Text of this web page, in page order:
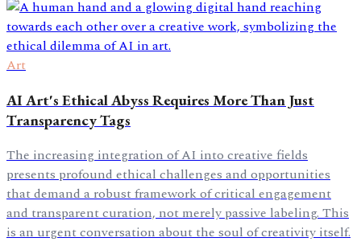
Art
AI Art's Ethical Abyss Requires More Than Just
Transparency Tags
The increasing integration of AI into creative fields
presents profound ethical challenges and opportunities
that demand a robust framework of critical engagement
and transparent curation, not merely passive labeling. This
is an urgent conversation about the soul of creativity itself.